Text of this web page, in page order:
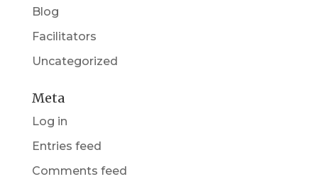
Blog
Facilitators
Uncategorized
Meta
Log in
Entries feed
Comments feed